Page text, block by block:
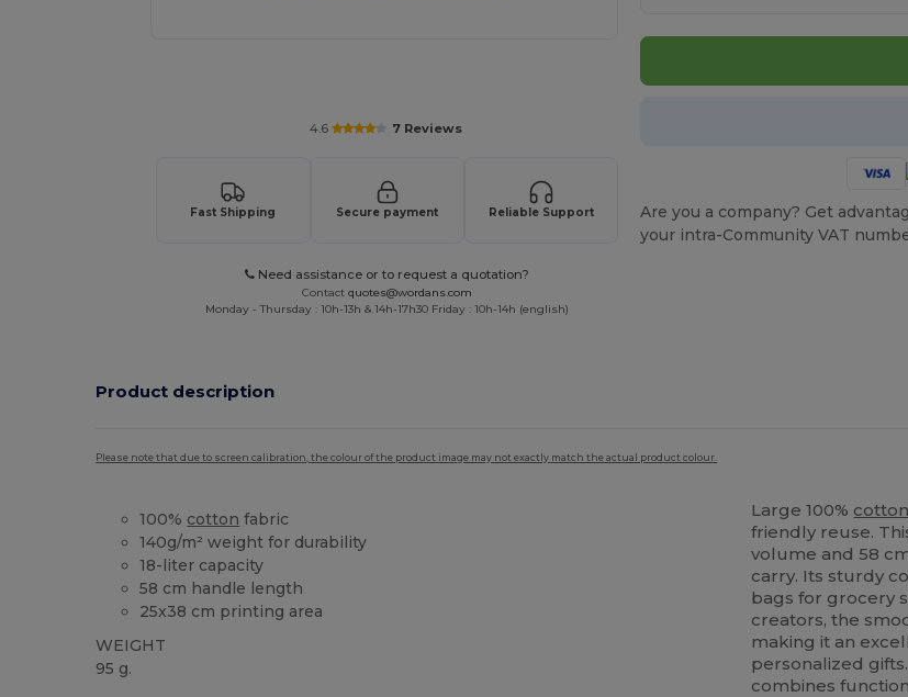
4.6 7 Reviews
Fast Shipping Secure payment Reliable Support
Need assistance or to request a quotation?
Contactquotes@wordans.com
Monday - Thursday : 10h-13h & 14h-17h30 Friday : 10h-14h (english)
Are you a company? Get
your intra-Community VAT
Product description
Please note that due to screen calibration, the colour of the product image may not exactly match the actual product colour.
100% cotton fabric
140g/m² weight for durability
18-liter capacity
58 cm handle length
25x38 cm printing area
WEIGHT
95 g.
Large 100% cotton
friendly reuse.
volume and 58
carry. Its sturdy
bags for grocery
creators, the
making it an
personalized
combines